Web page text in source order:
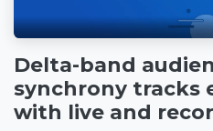
Delta-band
synchrony tracks
with live and